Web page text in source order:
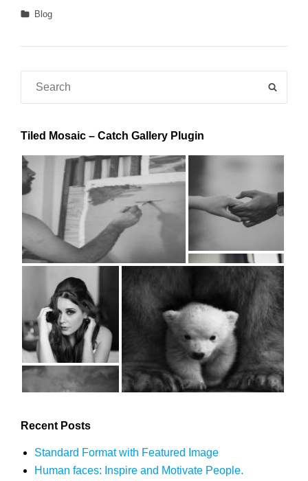
Categories
Blog
Tiled Mosaic – Catch Gallery Plugin
Recent Posts
Standard Format with Featured Image
Human faces: Inspire and Motivate People.